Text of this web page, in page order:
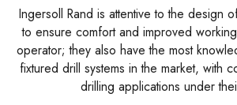
Ingersoll Rand is attentive to the design
to ensure comfort and improved
operator; they also have the most
fixtured drill systems in the market, with
drilling applications under